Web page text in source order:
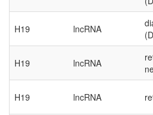
H19 lncRNA
H19 lncRNA
H19 lncRNA